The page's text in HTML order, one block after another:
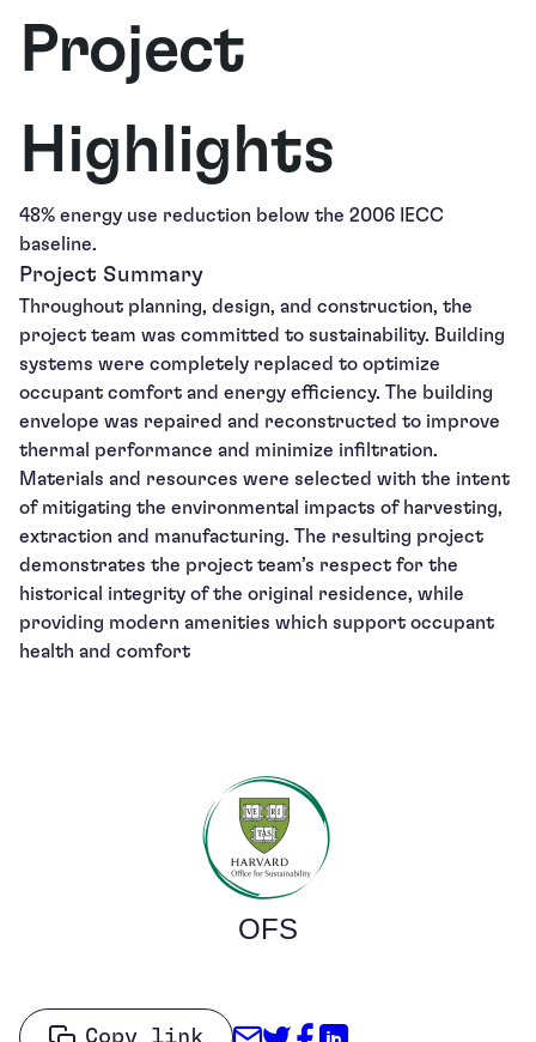
Project
Highlights
48% energy use reduction below the 2006 IECC
baseline.
Project Summary
Throughout planning, design, and construction, the
project team was committed to sustainability. Building
systems were completely replaced to optimize
occupant comfort and energy efficiency. The building
envelope was repaired and reconstructed to improve
thermal performance and minimize infiltration.
Materials and resources were selected with the intent
of mitigating the environmental impacts of harvesting,
extraction and manufacturing. The resulting project
demonstrates the project team’s respect for the
historical integrity of the original residence, while
providing modern amenities which support occupant
health and comfort
OFS
Copy link Share through Email
Share on Twitter
Share on
Share on